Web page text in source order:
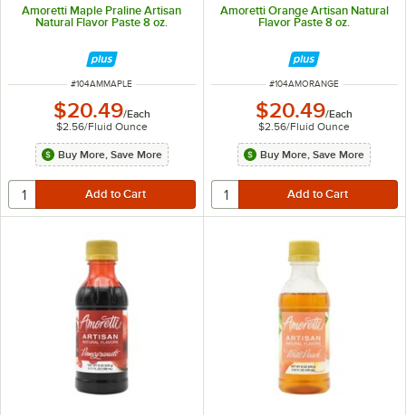
Amoretti Maple Praline Artisan
Natural Flavor Paste 8 oz.
ITEM NUMBER
#104AMMAPLE
$20.49/Each
$2.56/Fluid Ounce
Buy More, Save More
Amoretti Orange Artisan Natural
Flavor Paste 8 oz.
ITEM NUMBER
#104AMORANGE
$20.49/Each
$2.56/Fluid Ounce
Buy More, Save More